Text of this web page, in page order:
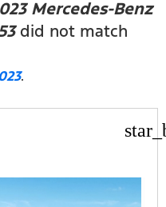
Mercedes-Benz
did not match
.